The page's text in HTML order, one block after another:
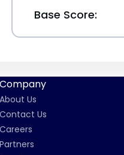
Base Score:
Company
About Us
Contact Us
Careers
Partners